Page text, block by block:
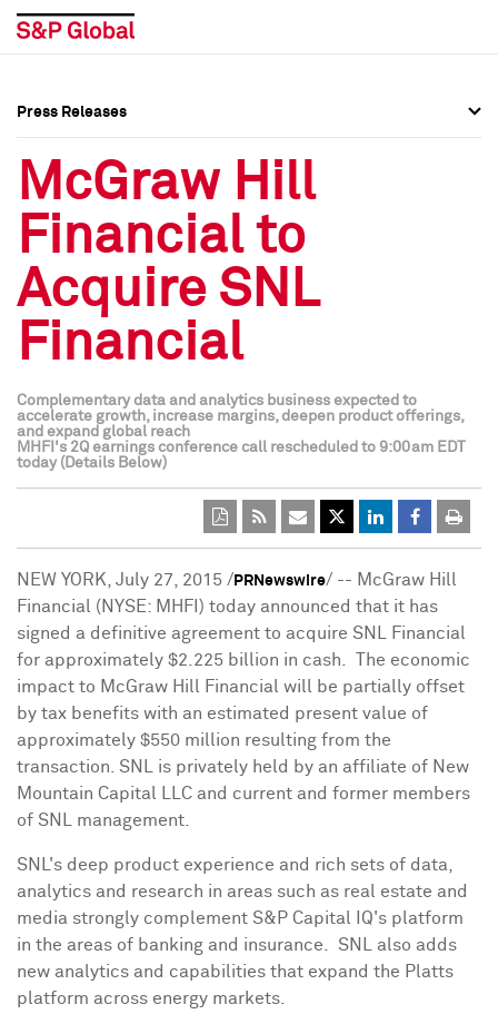
Press Releases
Media Contacts
Social Media Directory
Press Kit
Press Releases
Media Contacts
Social Media Directory
Press Kit
Press Releases
McGraw Hill
Financial to
Acquire SNL
Financial
Complementary data and analytics business expected to
accelerate growth, increase margins, deepen product offerings,
and expand global reach
MHFI's 2Q earnings conference call rescheduled to 9:00am EDT
today (Details Below)
NEW YORK July 27, 2015 / PRNewswire/ -- McGraw Hill
Financial (NYSE: MHFI) today announced that it has
signed a definitive agreement to acquire SNL Financial
for approximately $2.225 billion in cash. The economic
impact to McGraw Hill Financial will be partially offset
by tax benefits with an estimated present value of
approximately $550 million resulting from the
transaction. SNL is privately held by an affiliate of New
Mountain Capital LLC and current and former members
of SNL management.
SNL's deep product experience and rich sets of data,
analytics and research in areas such as real estate and
media strongly complement S&P Capital IQ's platform
in the areas of banking and insurance. SNL also adds
new analytics and capabilities that expand the Platts
platform across energy markets.